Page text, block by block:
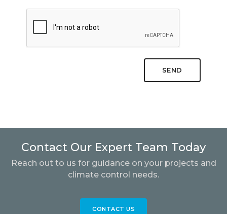
SEND
Contact Our Expert Team Today
Reach out to us for guidance on your projects and
climate control needs.
CONTACT US